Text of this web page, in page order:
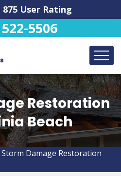
875 User Rating
5506
Restoration
Beach
Storm Damage Restoration